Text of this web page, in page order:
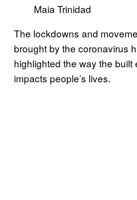
Maia Trinidad
The lockdowns and
brought by the coronavirus
highlighted the way the built
impacts people’s lives.